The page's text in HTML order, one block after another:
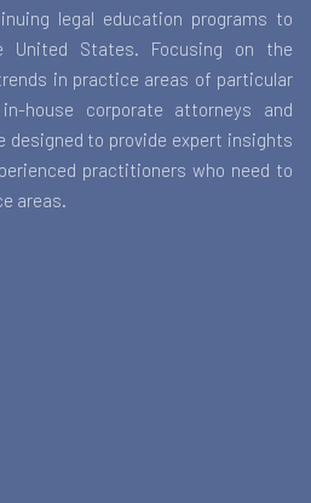
legal education programs to
United States. Focusing on the
in practice areas of particular
house corporate attorneys and
designed to provide expert insights
practitioners who need to
areas.